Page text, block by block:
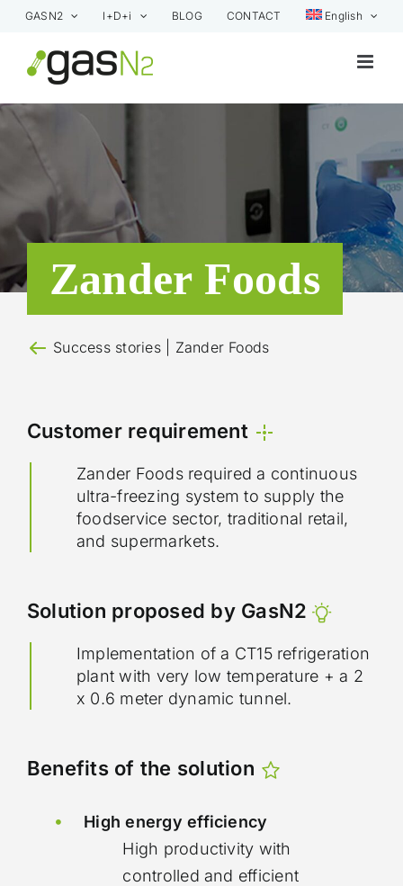
Skip
content
GASN2 I+D+i BLOG CONTACT English
Zander Foods
Success stories| Zander Foods
Customer requirement
Zander Foods required a continuous
ultra-freezing system to supply the
foodservice sector, traditional retail,
and supermarkets.
Solution proposed by GasN2
Implementation of a CT15 refrigeration
plant with very low temperature + a 2
x 0.6 meter dynamic tunnel.
Benefits of the solution
High energy efficiency
High productivity with
controlled and efficient